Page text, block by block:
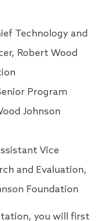
Technology and
Robert Wood
Program
Johnson
Vice
and Evaluation,
Foundation
you will first